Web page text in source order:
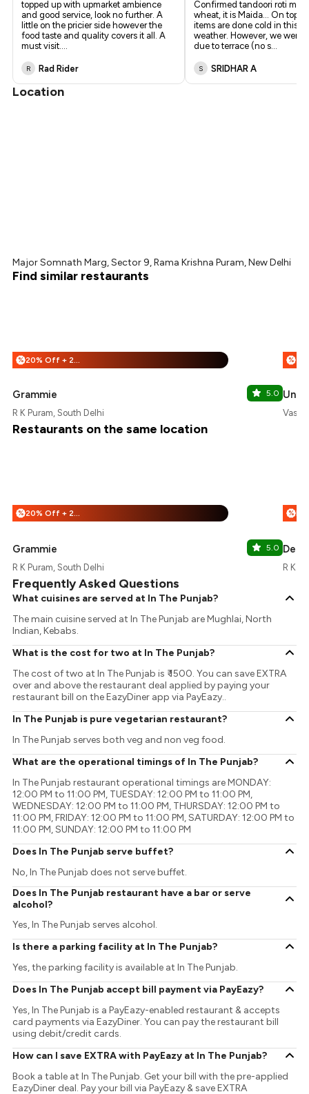
topped up with upmarket ambience
and good service, look no further. A
little on the pricier side however the
food taste and quality covers it all. A
must visit....
R Rad Rider
Confirmed tandoori roti
wheat, it is Maida... On top
items are done cold in this
weather. However, we were
due to terrace (no s...
S SRIDHAR A
Location
Major Somnath Marg, Sector 9, Rama Krishna Puram, New Delhi
Find similar restaurants
% 20% Off + 25% Off
Grammie 5.0
R K Puram, South Delhi
%
Restaurants on the same location
% 20% Off + 25% Off
Grammie 5.0
R K Puram, South Delhi
%
R K
Frequently Asked Questions
What cuisines are served at In The Punjab?
The main cuisine served at In The Punjab are Mughlai, North
Indian, Kebabs.
What is the cost for two at In The Punjab?
The cost of two at In The Punjab is ₹ 1500. You can save EXTRA
over and above the restaurant deal applied by paying your
restaurant bill on the EazyDiner app via PayEazy..
In The Punjab is pure vegetarian restaurant?
In The Punjab serves both veg and non veg food.
What are the operational timings of In The Punjab?
In The Punjab restaurant operational timings are MONDAY:
12:00 PM to 11:00 PM, TUESDAY: 12:00 PM to 11:00 PM,
WEDNESDAY: 12:00 PM to 11:00 PM, THURSDAY: 12:00 PM to
11:00 PM, FRIDAY: 12:00 PM to 11:00 PM, SATURDAY: 12:00 PM to
11:00 PM, SUNDAY: 12:00 PM to 11:00 PM
Does In The Punjab serve buffet?
No, In The Punjab does not serve buffet.
Does In The Punjab restaurant have a bar or serve
alcohol?
Yes, In The Punjab serves alcohol.
Is there a parking facility at In The Punjab?
Yes, the parking facility is available at In The Punjab.
Does In The Punjab accept bill payment via PayEazy?
Yes, In The Punjab is a PayEazy-enabled restaurant & accepts
card payments via EazyDiner. You can pay the restaurant bill
using debit/credit cards.
How can I save EXTRA with PayEazy at In The Punjab?
Book a table at In The Punjab. Get your bill with the pre-applied
EazyDiner deal. Pay your bill via PayEazy & save EXTRA